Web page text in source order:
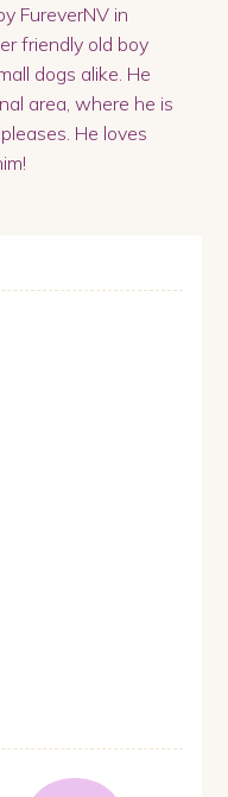
FureverNV in
friendly old boy
dogs alike. He
area, where he is
He loves